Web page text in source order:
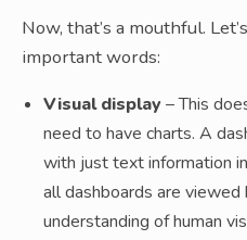
Now, that’s a mouthful.
important words:
Visual display – This
need to have charts. A
with just text information
all dashboards are
understanding of human